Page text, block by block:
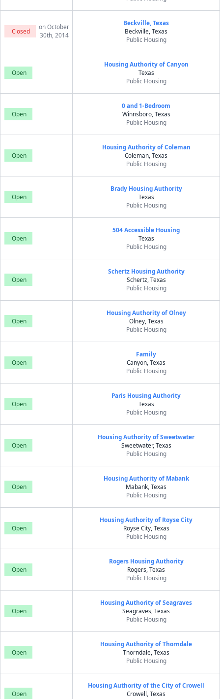
Closed
on October
30th, 2014
Beckville, Texas
Beckville, Texas
Public Housing
Open
Housing Authority of Canyon
Texas
Public Housing
Open
0 and 1-Bedroom
Winnsboro, Texas
Public Housing
Open
Housing Authority of Coleman
Coleman, Texas
Public Housing
Open
Brady Housing Authority
Texas
Public Housing
Open
504 Accessible Housing
Texas
Public Housing
Open
Schertz Housing Authority
Schertz, Texas
Public Housing
Open
Housing Authority of Olney
Olney, Texas
Public Housing
Open
Family
Canyon, Texas
Public Housing
Open
Paris Housing Authority
Texas
Public Housing
Open
Housing Authority of Sweetwater
Sweetwater, Texas
Public Housing
Open
Housing Authority of Mabank
Mabank, Texas
Public Housing
Open
Housing Authority of Royse City
Royse City, Texas
Public Housing
Open
Rogers Housing Authority
Rogers, Texas
Public Housing
Open
Housing Authority of Seagraves
Seagraves, Texas
Public Housing
Open
Housing Authority of Thorndale
Thorndale, Texas
Public Housing
Open
Housing Authority of the City of Crowell
Crowell, Texas